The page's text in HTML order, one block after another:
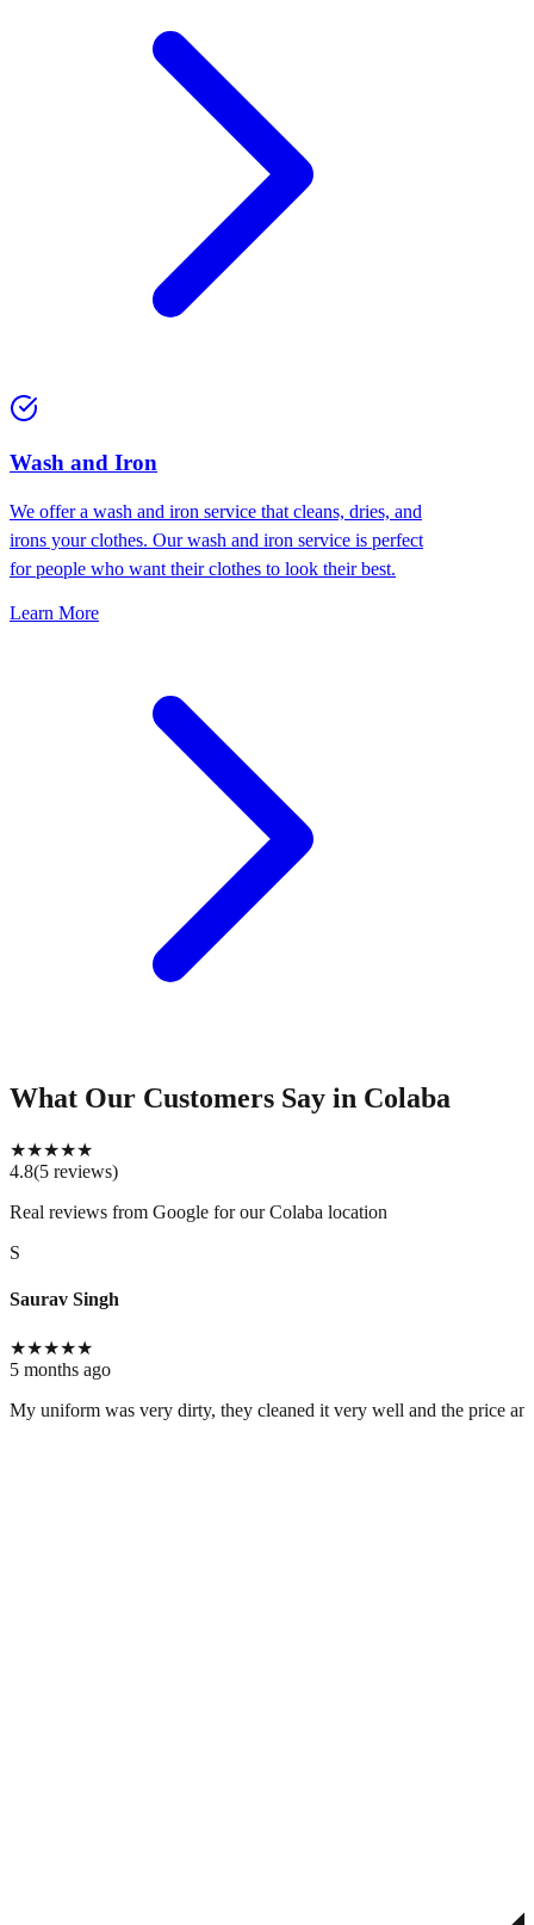
Wash and Iron
We offer a wash and iron service that cleans, dries, and
irons your clothes. Our wash and iron service is perfect
for people who want their clothes to look their best.
Learn More
What Our Customers Say in Colaba
★★★★★
4.8(5 reviews)
Real reviews from Google for our Colaba location
S
Saurav Singh
★★★★★
5 months ago
My uniform was very dirty, they cleaned it very well and the price